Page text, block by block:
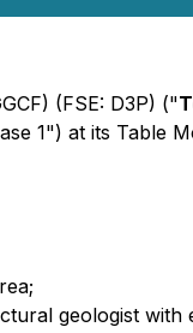
(FSE: D3P) ("
1") at its Table
geologist with